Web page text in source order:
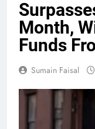
Month,
Funds
Sumain Faisal